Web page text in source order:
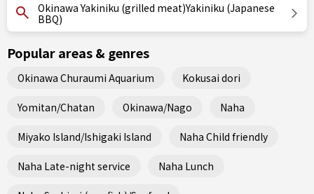
Okinawa Yakiniku (grilled meat)Yakiniku (Japanese
BBQ)
Popular areas & genres
Okinawa Churaumi Aquarium Kokusai dori
Yomitan/Chatan Okinawa/Nago Naha
Miyako Island/Ishigaki Island Naha Child friendly
Naha Late-night service Naha Lunch